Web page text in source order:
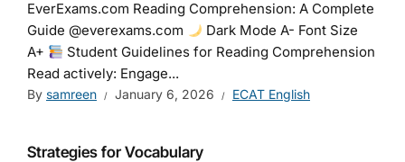
EverExams.com Reading Comprehension: A Complete
Guide @everexams.com
Dark Mode A- Font Size
A+
Student Guidelines for Reading Comprehension
Read actively: Engage...
By samreen January 6, 2026 ECAT English
Strategies for Vocabulary